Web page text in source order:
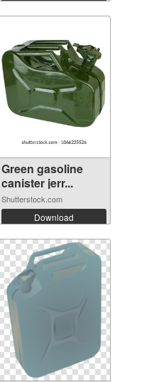
Green gasoline
canister jerr...
Shutterstock.com
Download